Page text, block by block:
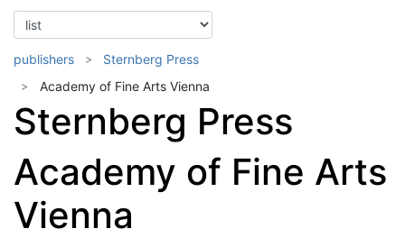
publishers
Sternberg Press
Academy of Fine Arts Vienna
Sternberg Press
Academy of Fine Arts
Vienna